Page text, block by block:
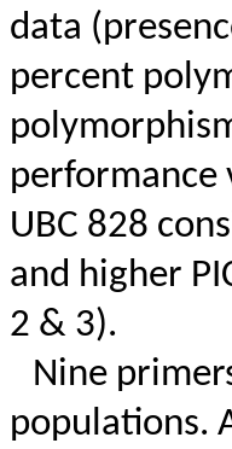
data
percent
performance
UBC 828
and higher
2 & 3).
Nine
populations.